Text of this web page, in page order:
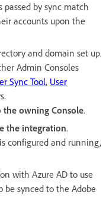
by sync match
accounts upon the
and domain set up.
Admin Consoles
Sync Tool, User
owning Console.
the integration.
configured and running,
with Azure AD to use
be synced to the Adobe